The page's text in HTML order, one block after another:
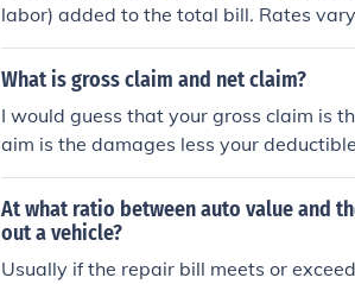
labor) added to the total bill. Rates
ny to another, so it's almost
repair facility and inquire to the trip
What is gross claim and net claim?
I would guess that your gross claim is
aim is the damages less your
usting the claim, like sending
en't held against you, only the total
At what ratio between auto value and
out a vehicle?
Usually if the repair bill meets or